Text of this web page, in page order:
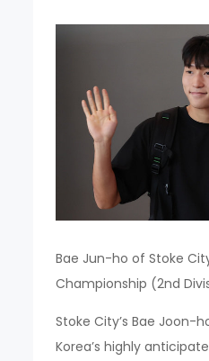
Bae Jun-ho of Stoke
Championship (2nd
Stoke City’s Bae Joon-
Korea’s highly